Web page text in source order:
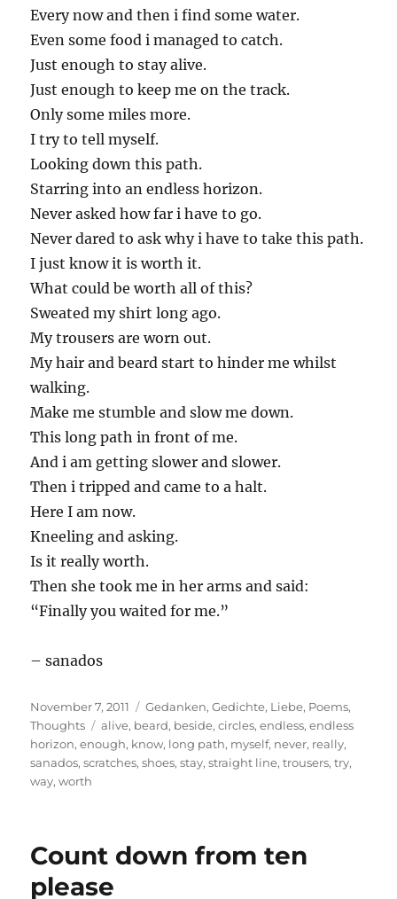
Every now and then i find some water.
Even some food i managed to catch.
Just enough to stay alive.
Just enough to keep me on the track.
Only some miles more.
I try to tell myself.
Looking down this path.
Starring into an endless horizon.
Never asked how far i have to go.
Never dared to ask why i have to take this path.
I just know it is worth it.
What could be worth all of this?
Sweated my shirt long ago.
My trousers are worn out.
My hair and beard start to hinder me whilst
walking.
Make me stumble and slow me down.
This long path in front of me.
And i am getting slower and slower.
Then i tripped and came to a halt.
Here I am now.
Kneeling and asking.
Is it really worth.
Then she took me in her arms and said:
“Finally you waited for me.”
– sanados
Posted
on
November 7, 2011 Categories
Gedanken,Gedichte, Liebe, Poems,
Thoughts
Tags
alive, beard, beside,circles,endless,endless
horizon,enough, know, long path, myself, never, really,
sanados,scratches,shoes,stay,straight line,trousers,try,
way,worth
Count down from ten
please